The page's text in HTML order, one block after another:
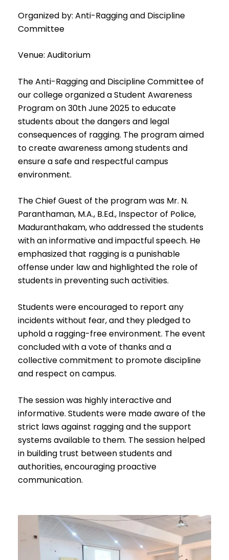
Organized by: Anti-Ragging and Discipline
Committee
Venue: Auditorium
The Anti-Ragging and Discipline Committee of
our college organized a Student Awareness
Program on 30th June 2025 to educate
students about the dangers and legal
consequences of ragging. The program aimed
to create awareness among students and
ensure a safe and respectful campus
environment.
The Chief Guest of the program was Mr. N.
Paranthaman, M.A., B.Ed., Inspector of Police,
Maduranthakam, who addressed the students
with an informative and impactful speech. He
emphasized that ragging is a punishable
offense under law and highlighted the role of
students in preventing such activities.
Students were encouraged to report any
incidents without fear, and they pledged to
uphold a ragging-free environment. The event
concluded with a vote of thanks and a
collective commitment to promote discipline
and respect on campus.
The session was highly interactive and
informative. Students were made aware of the
strict laws against ragging and the support
systems available to them. The session helped
in building trust between students and
authorities, encouraging proactive
communication.